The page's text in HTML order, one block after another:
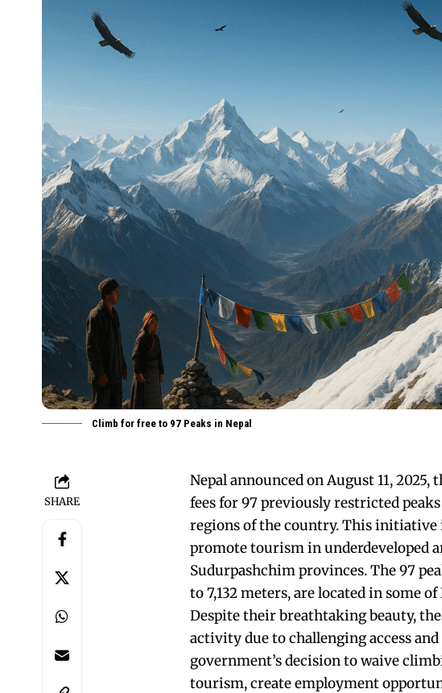
Climb for free to 97 Peaks in Nepal
SHARE
Nepal announced on August 11,
fees for 97 previously restricted
regions of the country. This initiative
promote tourism in underdeveloped
Sudurpashchim provinces. The 97
to 7,132 meters, are located in some
Despite their breathtaking beauty,
activity due to challenging access
government’s decision to waive
tourism, create employment